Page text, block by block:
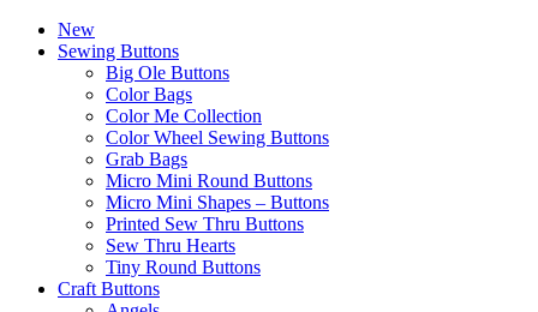
New
Sewing Buttons
Big Ole Buttons
Color Bags
Color Me Collection
Color Wheel Sewing Buttons
Grab Bags
Micro Mini Round Buttons
Micro Mini Shapes – Buttons
Printed Sew Thru Buttons
Sew Thru Hearts
Tiny Round Buttons
Craft Buttons